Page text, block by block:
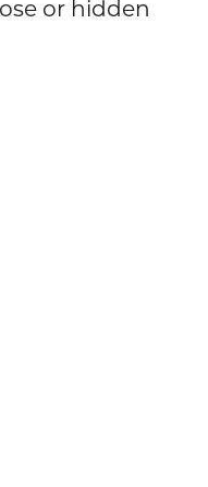
or hidden